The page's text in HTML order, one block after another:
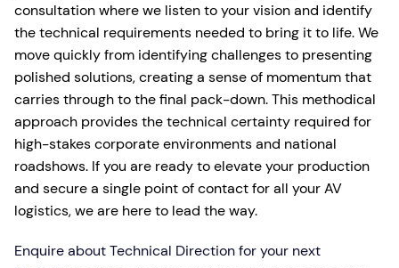
consultation where we listen to your vision and identify
the technical requirements needed to bring it to life. We
move quickly from identifying challenges to presenting
polished solutions, creating a sense of momentum that
carries through to the final pack-down. This methodical
approach provides the technical certainty required for
high-stakes corporate environments and national
roadshows. If you are ready to elevate your production
and secure a single point of contact for all your AV
logistics, we are here to lead the way.
Enquire about Technical Direction for your next